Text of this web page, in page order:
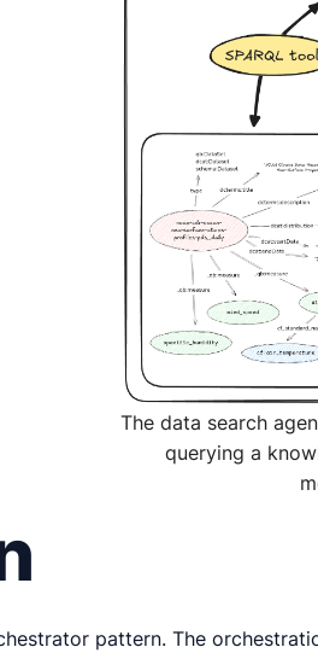
The data search
querying a
pattern. The